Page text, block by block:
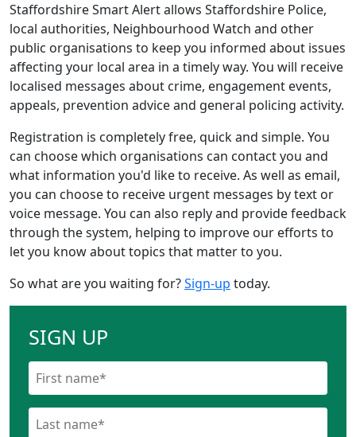
Staffordshire Smart Alert allows Staffordshire Police,
local authorities, Neighbourhood Watch and other
public organisations to keep you informed about issues
affecting your local area in a timely way. You will receive
localised messages about crime, engagement events,
appeals, prevention advice and general policing activity.
Registration is completely free, quick and simple. You
can choose which organisations can contact you and
what information you'd like to receive. As well as email,
you can choose to receive urgent messages by text or
voice message. You can also reply and provide feedback
through the system, helping to improve our efforts to
let you know about topics that matter to you.
So what are you waiting for?Sign-up today.
SIGN UP